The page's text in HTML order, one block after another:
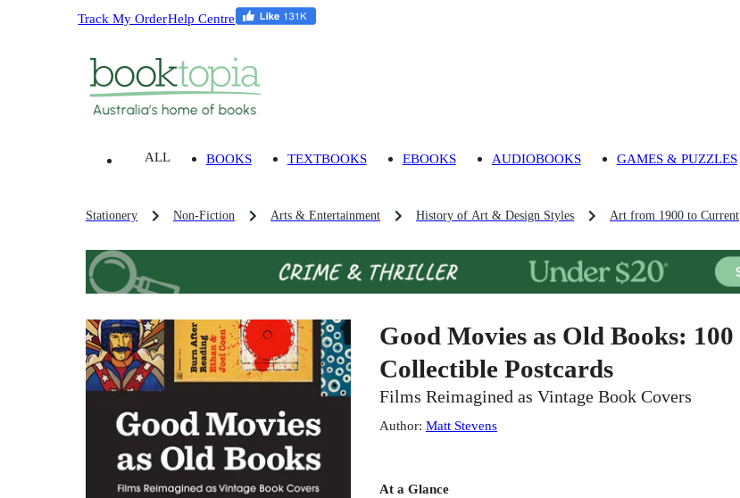
Track My OrderHelp Centre
ALL BOOKS TEXTBOOKS EBOOKS AUDIOBOOKS GAMES & PUZZLES
Stationery Non-Fiction Arts & Entertainment History of Art & Design Styles Art from 1900 to Current
Good Movies as Old Books: 100
Collectible Postcards
Films Reimagined as Vintage Book Covers
Author: Matt Stevens
At a Glance